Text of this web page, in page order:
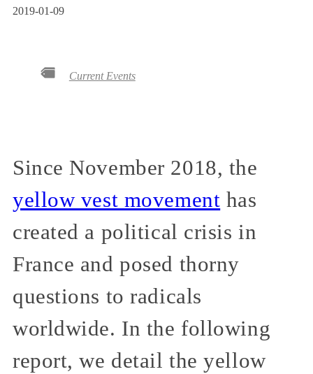
2019-01-09
Current Events
Since November 2018, the
yellow vest movement has
created a political crisis in
France and posed thorny
questions to radicals
worldwide. In the following
report, we detail the yellow